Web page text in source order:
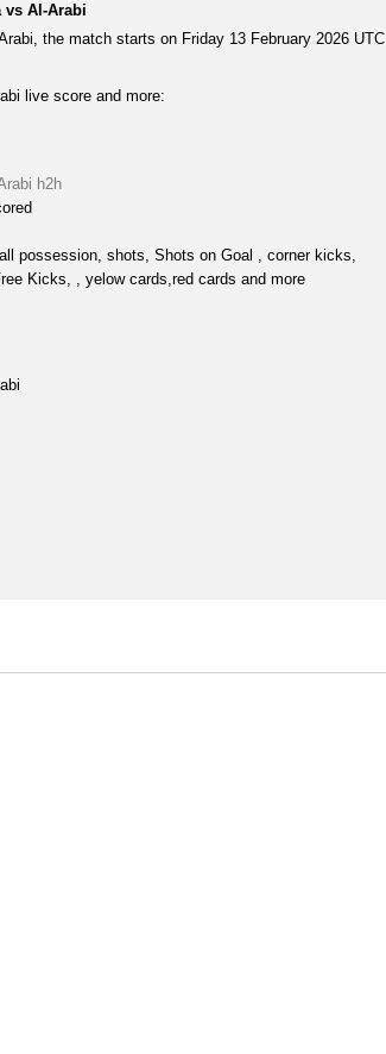
vs Al-Arabi
the match starts on Friday 13 February 2026 UTC
live score and more:
h2h
possession, shots, Shots on Goal , corner kicks,
Kicks, , yelow cards,red cards and more